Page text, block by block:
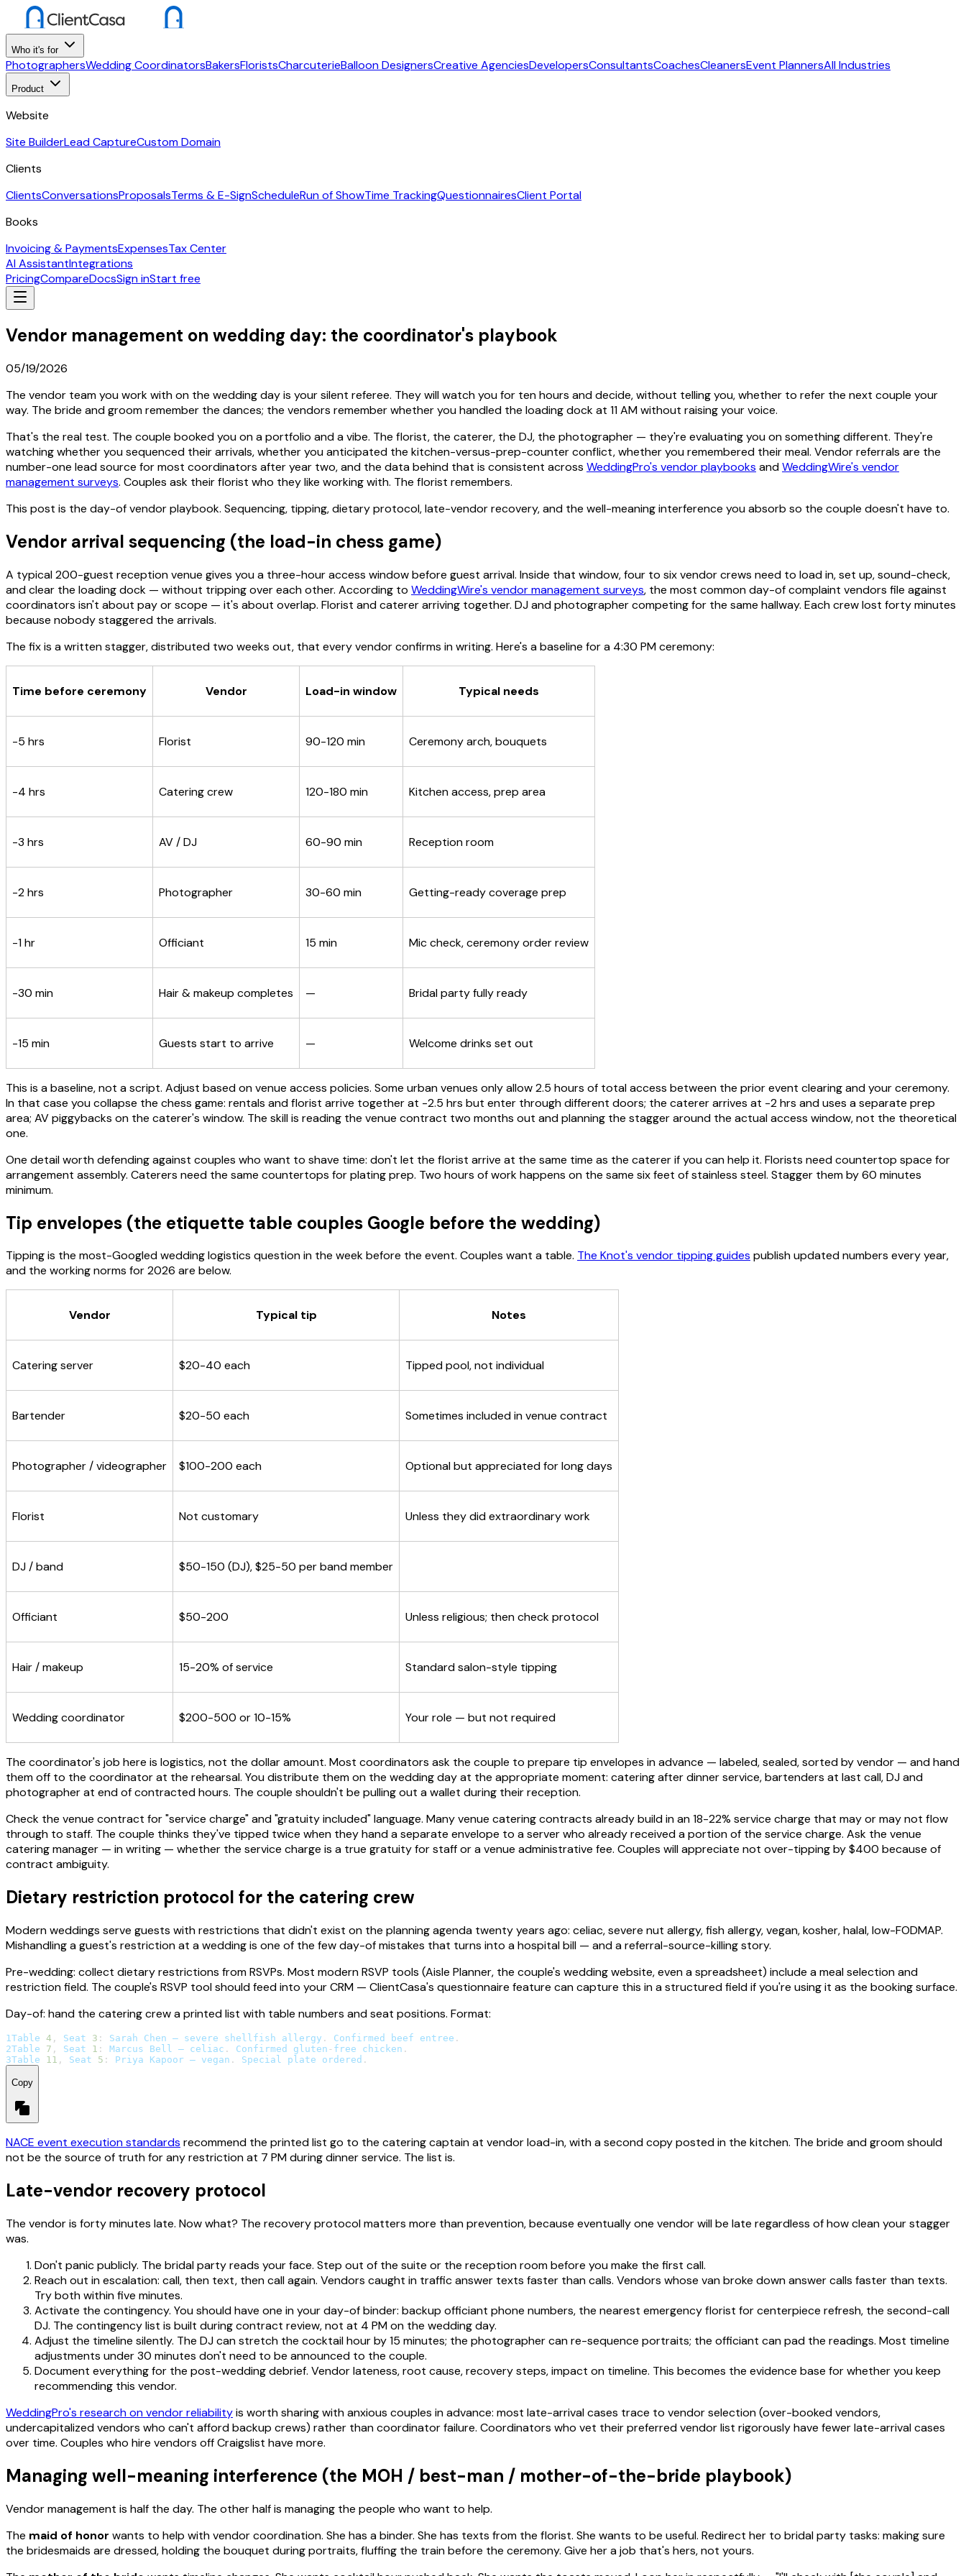
Who it's for
PhotographersWedding CoordinatorsBakersFloristsCharcuterieBalloon DesignersCreative AgenciesDevelopersConsultantsCoachesCleanersEvent PlannersAll Industries
Product
Website
Site BuilderLead CaptureCustom Domain
Clients
ClientsConversationsProposalsTerms & E-SignScheduleRun of ShowTime TrackingQuestionnairesClient Portal
Books
Invoicing & PaymentsExpensesTax Center
AI AssistantIntegrations
PricingCompareDocsSign inStart free
Vendor management on wedding day: the coordinator's playbook
05/19/2026
The vendor team you work with on the wedding day is your silent referee. They will watch you for ten hours and decide, without telling you, whether to refer the next couple your
way. The bride and groom remember the dances; the vendors remember whether you handled the loading dock at 11 AM without raising your voice.
That's the real test. The couple booked you on a portfolio and a vibe. The florist, the caterer, the DJ, the photographer — they're evaluating you on something different. They're
watching whether you sequenced their arrivals, whether you anticipated the kitchen-versus-prep-counter conflict, whether you remembered their meal. Vendor referrals are the
number-one lead source for most coordinators after year two, and the data behind that is consistent across WeddingPro's vendor playbooks andWeddingWire's vendor
management surveys. Couples ask their florist who they like working with. The florist remembers.
This post is the day-of vendor playbook. Sequencing, tipping, dietary protocol, late-vendor recovery, and the well-meaning interference you absorb so the couple doesn't have to.
Vendor arrival sequencing (the load-in chess game)
A typical 200-guest reception venue gives you a three-hour access window before guest arrival. Inside that window, four to six vendor crews need to load in, set up, sound-check,
and clear the loading dock — without tripping over each other. According to WeddingWire's vendor management surveys, the most common day-of complaint vendors file against
coordinators isn't about pay or scope — it's about overlap. Florist and caterer arriving together. DJ and photographer competing for the same hallway. Each crew lost forty minutes
because nobody staggered the arrivals.
The fix is a written stagger, distributed two weeks out, that every vendor confirms in writing. Here's a baseline for a 4:30 PM ceremony:
Time before ceremony Vendor Load-in window Typical needs
-5 hrs Florist 90-120 min Ceremony arch, bouquets
-4 hrs Catering crew 120-180 min Kitchen access, prep area
-3 hrs AV / DJ 60-90 min Reception room
-2 hrs Photographer 30-60 min Getting-ready coverage prep
-1 hr Officiant 15 min Mic check, ceremony order review
-30 min Hair & makeup completes — Bridal party fully ready
-15 min Guests start to arrive — Welcome drinks set out
This is a baseline, not a script. Adjust based on venue access policies. Some urban venues only allow 2.5 hours of total access between the prior event clearing and your ceremony.
In that case you collapse the chess game: rentals and florist arrive together at -2.5 hrs but enter through different doors; the caterer arrives at -2 hrs and uses a separate prep
area; AV piggybacks on the caterer's window. The skill is reading the venue contract two months out and planning the stagger around the actual access window, not the theoretical
one.
One detail worth defending against couples who want to shave time: don't let the florist arrive at the same time as the caterer if you can help it. Florists need countertop space for
arrangement assembly. Caterers need the same countertops for plating prep. Two hours of work happens on the same six feet of stainless steel. Stagger them by 60 minutes
minimum.
Tip envelopes (the etiquette table couples Google before the wedding)
Tipping is the most-Googled wedding logistics question in the week before the event. Couples want a table. The Knot's vendor tipping guides publish updated numbers every year,
and the working norms for 2026 are below.
Vendor Typical tip Notes
Catering server $20-40 each Tipped pool, not individual
Bartender $20-50 each Sometimes included in venue contract
Photographer / videographer $100-200 each Optional but appreciated for long days
Florist Not customary Unless they did extraordinary work
DJ / band $50-150 (DJ), $25-50 per band member
Officiant $50-200 Unless religious; then check protocol
Hair / makeup 15-20% of service Standard salon-style tipping
Wedding coordinator $200-500 or 10-15% Your role — but not required
The coordinator's job here is logistics, not the dollar amount. Most coordinators ask the couple to prepare tip envelopes in advance — labeled, sealed, sorted by vendor — and hand
them off to the coordinator at the rehearsal. You distribute them on the wedding day at the appropriate moment: catering after dinner service, bartenders at last call, DJ and
photographer at end of contracted hours. The couple shouldn't be pulling out a wallet during their reception.
Check the venue contract for "service charge" and "gratuity included" language. Many venue catering contracts already build in an 18-22% service charge that may or may not flow
through to staff. The couple thinks they've tipped twice when they hand a separate envelope to a server who already received a portion of the service charge. Ask the venue
catering manager — in writing — whether the service charge is a true gratuity for staff or a venue administrative fee. Couples will appreciate not over-tipping by $400 because of
contract ambiguity.
Dietary restriction protocol for the catering crew
Modern weddings serve guests with restrictions that didn't exist on the planning agenda twenty years ago: celiac, severe nut allergy, fish allergy, vegan, kosher, halal, low-FODMAP.
Mishandling a guest's restriction at a wedding is one of the few day-of mistakes that turns into a hospital bill — and a referral-source-killing story.
Pre-wedding: collect dietary restrictions from RSVPs. Most modern RSVP tools (Aisle Planner, the couple's wedding website, even a spreadsheet) include a meal selection and
restriction field. The couple's RSVP tool should feed into your CRM — ClientCasa's questionnaire feature can capture this in a structured field if you're using it as the booking surface.
Day-of: hand the catering crew a printed list with table numbers and seat positions. Format:
1Table 4 , Seat 3 : Sarah Chen — severe shellfish allergy . Confirmed beef entree .
2Table 7 , Seat 1 : Marcus Bell — celiac . Confirmed gluten - free chicken .
3Table 11 , Seat 5 : Priya Kapoor — vegan . Special plate ordered .
Copy
NACE event execution standards recommend the printed list go to the catering captain at vendor load-in, with a second copy posted in the kitchen. The bride and groom should
not be the source of truth for any restriction at 7 PM during dinner service. The list is.
Late-vendor recovery protocol
The vendor is forty minutes late. Now what? The recovery protocol matters more than prevention, because eventually one vendor will be late regardless of how clean your stagger
was.
Don't panic publicly. The bridal party reads your face. Step out of the suite or the reception room before you make the first call.
Reach out in escalation: call, then text, then call again. Vendors caught in traffic answer texts faster than calls. Vendors whose van broke down answer calls faster than texts.
Try both within five minutes.
Activate the contingency. You should have one in your day-of binder: backup officiant phone numbers, the nearest emergency florist for centerpiece refresh, the second-call
DJ. The contingency list is built during contract review, not at 4 PM on the wedding day.
Adjust the timeline silently. The DJ can stretch the cocktail hour by 15 minutes; the photographer can re-sequence portraits; the officiant can pad the readings. Most timeline
adjustments under 30 minutes don't need to be announced to the couple.
Document everything for the post-wedding debrief. Vendor lateness, root cause, recovery steps, impact on timeline. This becomes the evidence base for whether you keep
recommending this vendor.
WeddingPro's research on vendor reliabilityis worth sharing with anxious couples in advance: most late-arrival cases trace to vendor selection (over-booked vendors,
undercapitalized vendors who can't afford backup crews) rather than coordinator failure. Coordinators who vet their preferred vendor list rigorously have fewer late-arrival cases
over time. Couples who hire vendors off Craigslist have more.
Managing well-meaning interference (the MOH / best-man / mother-of-the-bride playbook)
Vendor management is half the day. The other half is managing the people who want to help.
The maid of honor wants to help with vendor coordination. She has a binder. She has texts from the florist. She wants to be useful. Redirect her to bridal party tasks: making sure
the bridesmaids are dressed, holding the bouquet during portraits, fluffing the train before the ceremony. Give her a job that's hers, not yours.